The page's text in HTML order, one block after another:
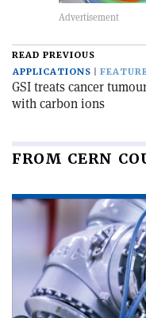
READ PREVIOUS
APPLICATIONS
GSI treats cancer
with carbon ions
FROM CERN